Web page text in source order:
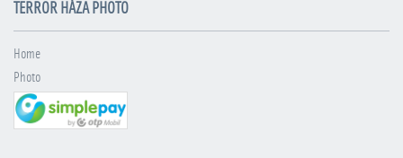
TERROR HÁZA PHOTO
Home
Photo